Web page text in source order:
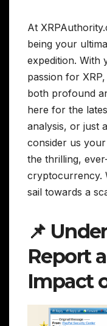
At
being your
expedition. With
passion for
both profound
here for the
analysis, or just
consider us
the thrilling,
cryptocurrency.
sail towards a
📌
Report
Impact